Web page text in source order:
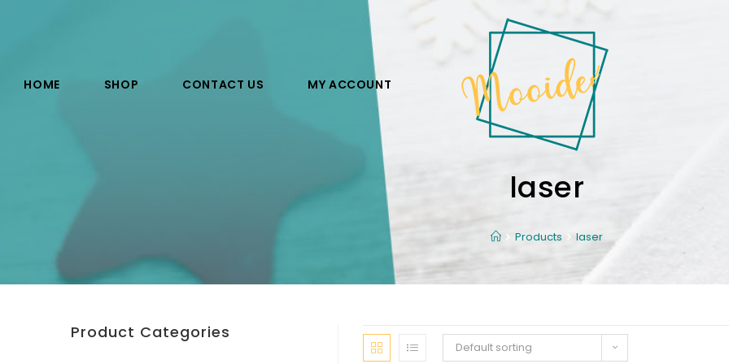
HOME SHOP CONTACT US MY ACCOUNT
laser
Products laser
Default sorting
Product Categories